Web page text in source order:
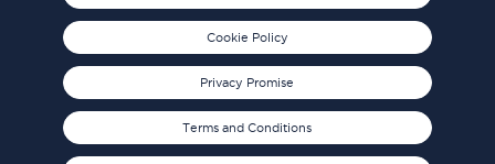
Cookie Policy
Privacy Promise
Terms and Conditions